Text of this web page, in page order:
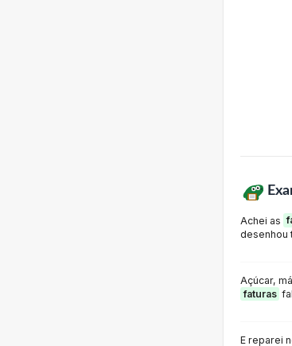
Achei as
desenhou
Açúcar,
faturas
E reparei